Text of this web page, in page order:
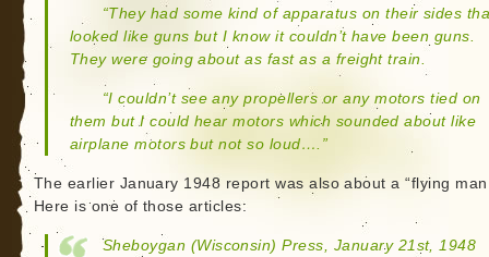
“They had some kind of apparatus on their sides
looked like guns but I know it couldn’t have been guns.
They were going about as fast as a freight train.
“I couldn’t see any propellers or any motors tied on
them but I could hear motors which sounded about like
airplane motors but not so loud….”
The earlier January 1948 report was also about a “flying
Here is one of those articles:
Sheboygan (Wisconsin) Press, January 21st, 1948